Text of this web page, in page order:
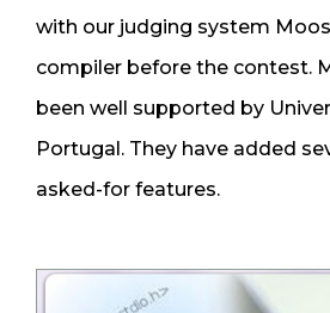
with our judging system
compiler before the contest.
been well supported by
Portugal. They have added
asked-for features.